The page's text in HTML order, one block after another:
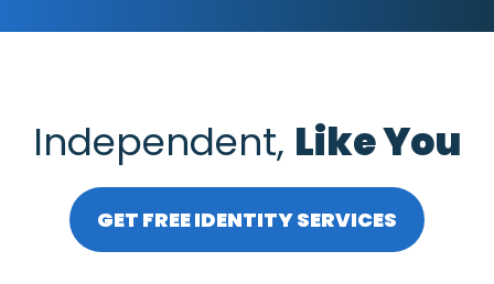
Independent, Like You
GET FREE IDENTITY SERVICES